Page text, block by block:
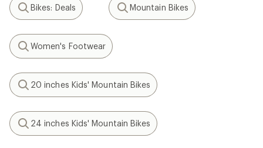
Search
Bikes: Deals
Search
Mountain Bikes
Search
Women's Footwear
Search
20 inches Kids' Mountain Bikes
Search
24 inches Kids' Mountain Bikes